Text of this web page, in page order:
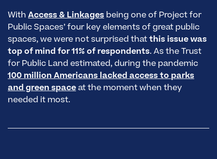
With Access & Linkages being one of Project for
Public Spaces’ four key elements of great public
spaces, we were not surprised that this issue was
top of mind for 11% of respondents. As the Trust
for Public Land estimated, during the pandemic
100 million Americans lacked access to parks
and green space at the moment when they
needed it most.